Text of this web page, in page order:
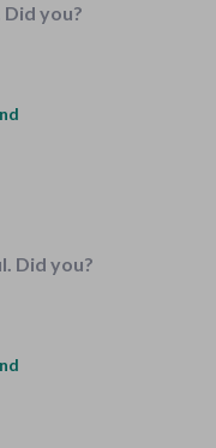
you?
Did you?